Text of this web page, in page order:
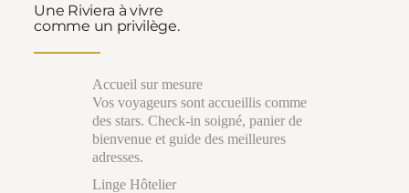
Une Riviera à vivre
comme un privilège.
Accueil sur mesure
Vos voyageurs sont accueillis comme
des stars. Check-in soigné, panier de
bienvenue et guide des meilleures
adresses.
Linge Hôtelier